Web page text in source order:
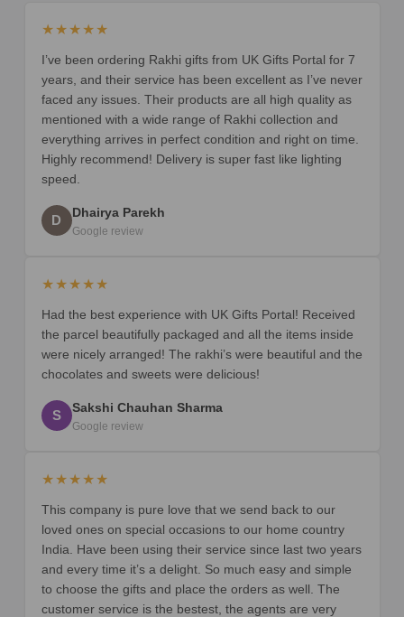
★★★★★
I’ve been ordering Rakhi gifts from UK Gifts Portal for 7
years, and their service has been excellent as I’ve never
faced any issues. Their products are all high quality as
mentioned with a wide range of Rakhi collection and
everything arrives in perfect condition and right on time.
Highly recommend! Delivery is super fast like lighting
speed.
D Dhairya Parekh
Google review
★★★★★
Had the best experience with UK Gifts Portal! Received
the parcel beautifully packaged and all the items inside
were nicely arranged! The rakhi’s were beautiful and the
chocolates and sweets were delicious!
S Sakshi Chauhan Sharma
Google review
★★★★★
This company is pure love that we send back to our
loved ones on special occasions to our home country
India. Have been using their service since last two years
and every time it’s a delight. So much easy and simple
to choose the gifts and place the orders as well. The
customer service is the bestest, the agents are very